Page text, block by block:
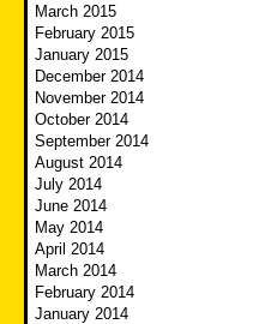
March 2015
February 2015
January 2015
December 2014
November 2014
October 2014
September 2014
August 2014
July 2014
June 2014
May 2014
April 2014
March 2014
February 2014
January 2014